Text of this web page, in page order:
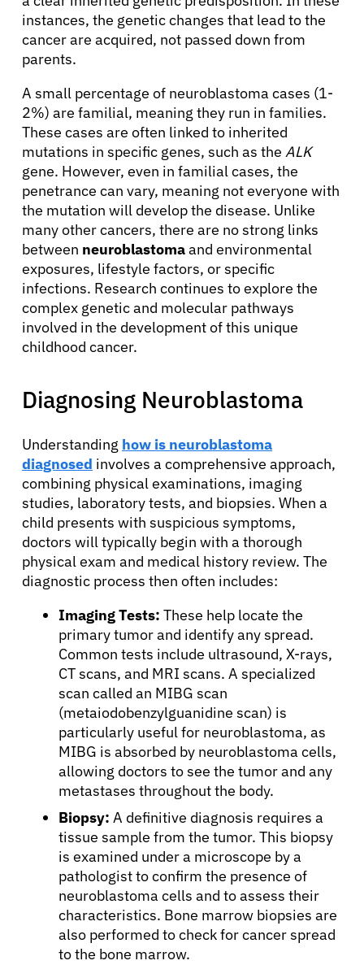
instances, the genetic changes that lead to the
cancer are acquired, not passed down from
parents.
A small percentage of neuroblastoma cases (1-
2%) are familial, meaning they run in families.
These cases are often linked to inherited
mutations in specific genes, such as the ALK
gene. However, even in familial cases, the
penetrance can vary, meaning not everyone with
the mutation will develop the disease. Unlike
many other cancers, there are no strong links
between neuroblastomaand environmental
exposures, lifestyle factors, or specific
infections. Research continues to explore the
complex genetic and molecular pathways
involved in the development of this unique
childhood cancer.
Diagnosing Neuroblastoma
Understanding how is neuroblastoma
diagnosed involves a comprehensive approach,
combining physical examinations, imaging
studies, laboratory tests, and biopsies. When a
child presents with suspicious symptoms,
doctors will typically begin with a thorough
physical exam and medical history review. The
diagnostic process then often includes:
Imaging Tests: These help locate the
primary tumor and identify any spread.
Common tests include ultrasound, X-rays,
CT scans, and MRI scans. A specialized
scan called an MIBG scan
(metaiodobenzylguanidine scan) is
particularly useful for neuroblastoma, as
MIBG is absorbed by neuroblastoma cells,
allowing doctors to see the tumor and any
metastases throughout the body.
Biopsy: A definitive diagnosis requires a
tissue sample from the tumor. This biopsy
is examined under a microscope by a
pathologist to confirm the presence of
neuroblastoma cells and to assess their
characteristics. Bone marrow biopsies are
also performed to check for cancer spread
to the bone marrow.